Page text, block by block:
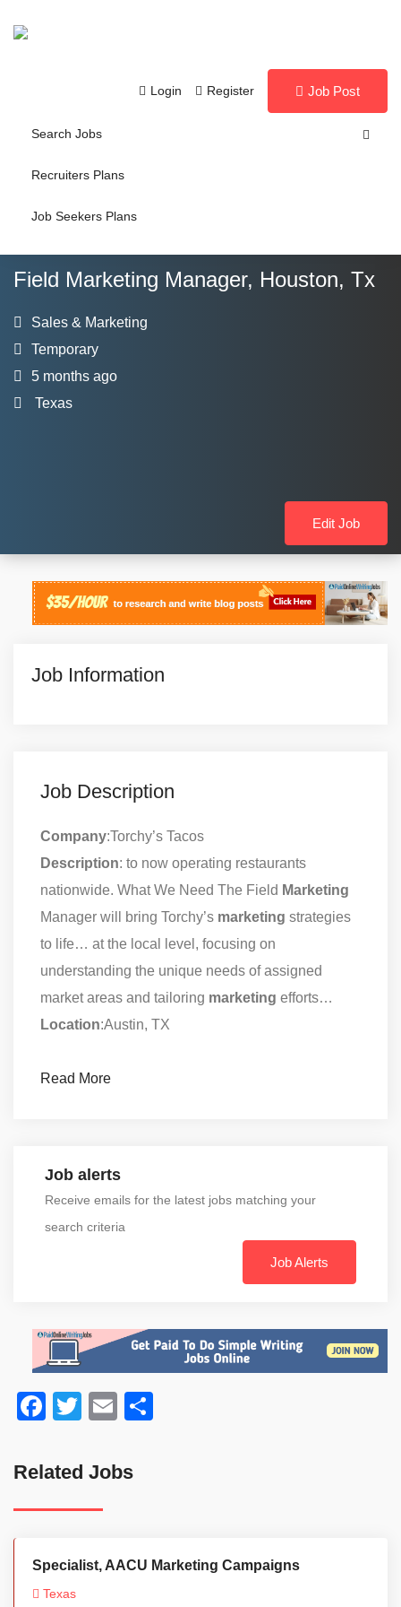
Login Register Job Post
Search Jobs
Recruiters Plans
Job Seekers Plans
Field Marketing Manager, Houston, Tx
Sales & Marketing
Temporary
5 months ago
Texas
Edit Job
Job Information
Job Description
Company:Torchy’s Tacos
Description: to now operating restaurants
nationwide. What We Need The Field Marketing
Manager will bring Torchy’s marketing strategies
to life… at the local level, focusing on
understanding the unique needs of assigned
market areas and tailoring marketing efforts…
Location:Austin, TX
Read More
Job alerts
Receive emails for the latest jobs matching your
search criteria
Job Alerts
Facebook
TwitterEmail
Related Jobs
Specialist, AACU Marketing Campaigns
Texas